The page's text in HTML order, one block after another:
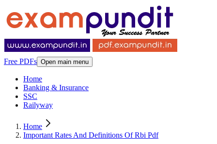
Free PDFs Open main menu
Home
Banking & Insurance
SSC
Railyway
Home
Important Rates And Definitions Of Rbi Pdf